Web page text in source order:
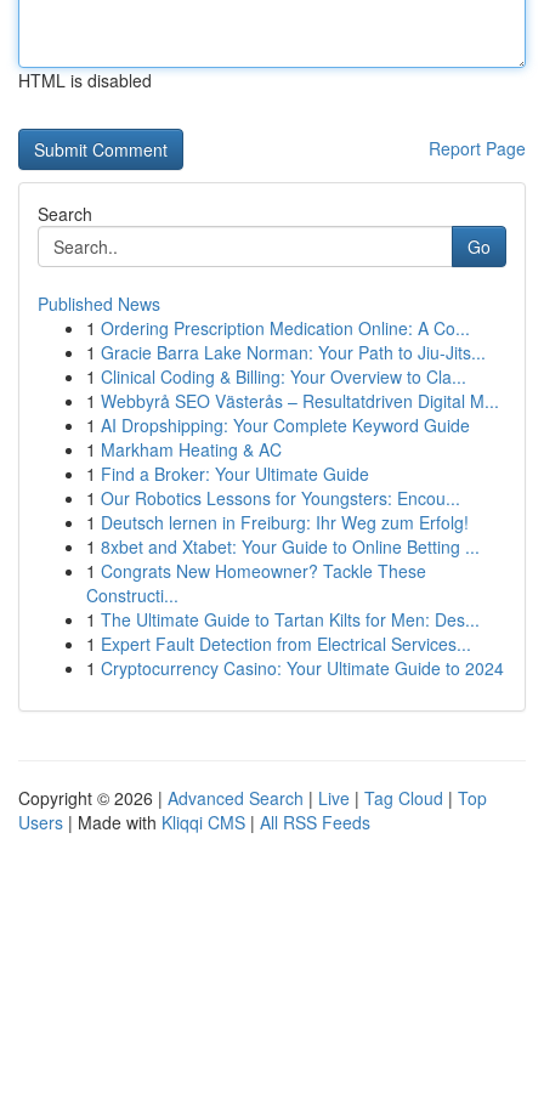
HTML is disabled
Report Page
Search
Go
Published News
1 Ordering Prescription Medication Online: A Co...
1 Gracie Barra Lake Norman: Your Path to Jiu-Jits...
1 Clinical Coding & Billing: Your Overview to Cla...
1 Webbyrå SEO Västerås – Resultatdriven Digital M...
1 AI Dropshipping: Your Complete Keyword Guide
1 Markham Heating & AC
1 Find a Broker: Your Ultimate Guide
1 Our Robotics Lessons for Youngsters: Encou...
1 Deutsch lernen in Freiburg: Ihr Weg zum Erfolg!
1 8xbet and Xtabet: Your Guide to Online Betting ...
1 Congrats New Homeowner? Tackle These
Constructi...
1 The Ultimate Guide to Tartan Kilts for Men: Des...
1 Expert Fault Detection from Electrical Services...
1 Cryptocurrency Casino: Your Ultimate Guide to 2024
Copyright © 2026 | Advanced Search | Live | Tag Cloud | Top
Users | Made with Kliqqi CMS | All RSS Feeds